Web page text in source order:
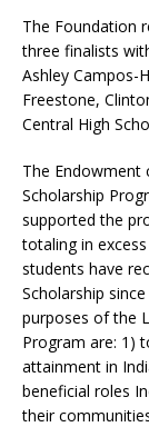
The Foundation
three finalists
Ashley Campos-
Freestone,
Central High
The Endowment
Scholarship
supported the
totaling in
students have
Scholarship
purposes of the
Program are: 1)
attainment in
beneficial roles
their